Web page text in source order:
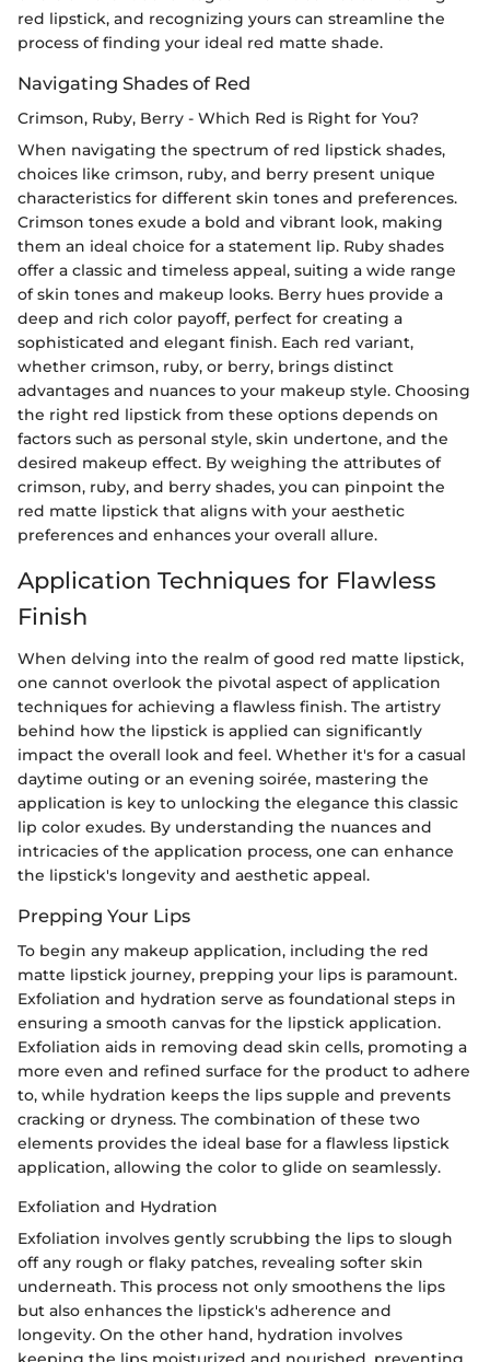
red lipstick, and recognizing yours can streamline the
process of finding your ideal red matte shade.
Navigating Shades of Red
Crimson, Ruby, Berry - Which Red is Right for You?
When navigating the spectrum of red lipstick shades,
choices like crimson, ruby, and berry present unique
characteristics for different skin tones and preferences.
Crimson tones exude a bold and vibrant look, making
them an ideal choice for a statement lip. Ruby shades
offer a classic and timeless appeal, suiting a wide range
of skin tones and makeup looks. Berry hues provide a
deep and rich color payoff, perfect for creating a
sophisticated and elegant finish. Each red variant,
whether crimson, ruby, or berry, brings distinct
advantages and nuances to your makeup style. Choosing
the right red lipstick from these options depends on
factors such as personal style, skin undertone, and the
desired makeup effect. By weighing the attributes of
crimson, ruby, and berry shades, you can pinpoint the
red matte lipstick that aligns with your aesthetic
preferences and enhances your overall allure.
Application Techniques for Flawless
Finish
When delving into the realm of good red matte lipstick,
one cannot overlook the pivotal aspect of application
techniques for achieving a flawless finish. The artistry
behind how the lipstick is applied can significantly
impact the overall look and feel. Whether it's for a casual
daytime outing or an evening soirée, mastering the
application is key to unlocking the elegance this classic
lip color exudes. By understanding the nuances and
intricacies of the application process, one can enhance
the lipstick's longevity and aesthetic appeal.
Prepping Your Lips
To begin any makeup application, including the red
matte lipstick journey, prepping your lips is paramount.
Exfoliation and hydration serve as foundational steps in
ensuring a smooth canvas for the lipstick application.
Exfoliation aids in removing dead skin cells, promoting a
more even and refined surface for the product to adhere
to, while hydration keeps the lips supple and prevents
cracking or dryness. The combination of these two
elements provides the ideal base for a flawless lipstick
application, allowing the color to glide on seamlessly.
Exfoliation and Hydration
Exfoliation involves gently scrubbing the lips to slough
off any rough or flaky patches, revealing softer skin
underneath. This process not only smoothens the lips
but also enhances the lipstick's adherence and
longevity. On the other hand, hydration involves